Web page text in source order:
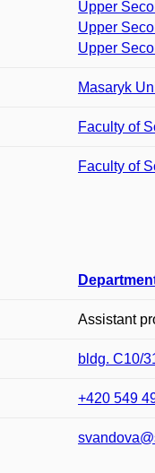
Upper
Upper
Upper
Masaryk
Faculty of
Faculty of
Assistant
bldg. C10/
+420 549